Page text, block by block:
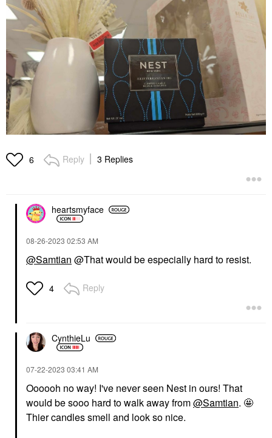
6 Reply 3 Replies
heartsmyface
‎08-26-2023 02:53 AM
@Samtian @That would be especially hard to resist.
4 Reply
CynthieLu
‎07-22-2023 03:41 AM
Oooooh no way! I've never seen Nest in ours! That
would be sooo hard to walk away from@Samtian. 🤩
Thier candles smell and look so nice.